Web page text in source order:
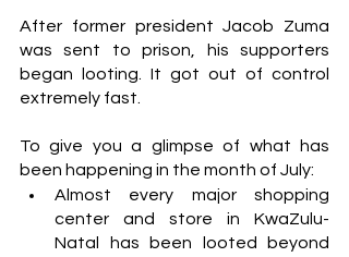
After former president Jacob Zuma
was sent to prison, his supporters
began looting. It got out of control
extremely fast.
To give you a glimpse of what has
been happening in the month of July:
Almost every major shopping
center and store in KwaZulu-
Natal has been looted beyond